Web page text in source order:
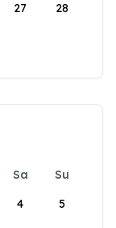
27 28
Sa
Su
4 5